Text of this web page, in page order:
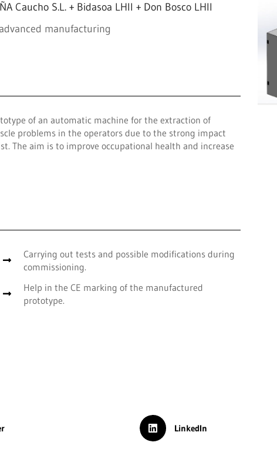
Caucho S.L. + Bidasoa LHII + Don Bosco LHII
manufacturing
of an automatic machine for the extraction of
problems in the operators due to the strong impact
The aim is to improve occupational health and increase
Carrying out tests and possible modifications during
commissioning.
Help in the CE marking of the manufactured
prototype.
LinkedIn